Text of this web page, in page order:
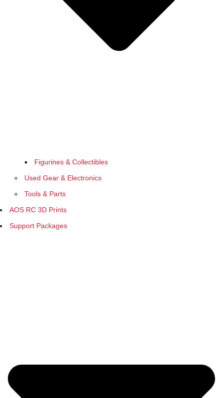
Figurines & Collectibles
Used Gear & Electronics
Tools & Parts
AOS RC 3D Prints
Support Packages